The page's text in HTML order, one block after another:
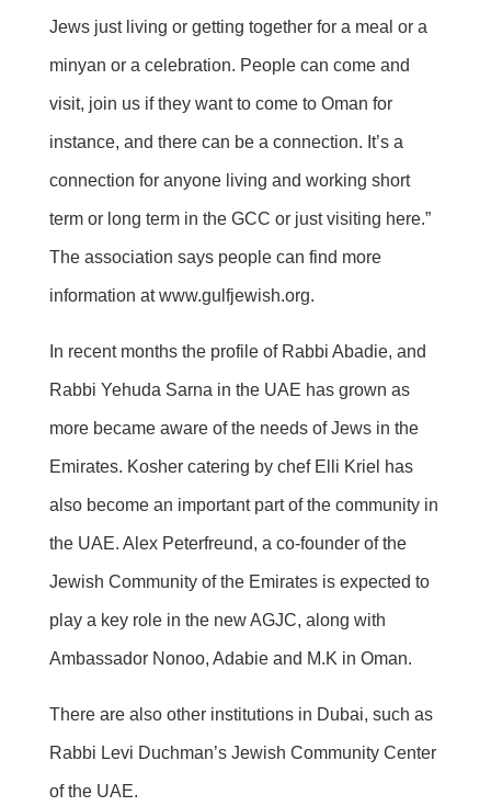
Jews just living or getting together for a meal or a
minyan or a celebration. People can come and
visit, join us if they want to come to Oman for
instance, and there can be a connection. It’s a
connection for anyone living and working short
term or long term in the GCC or just visiting here.”
The association says people can find more
information atwww.gulfjewish.org.
In recent months the profile of Rabbi Abadie, and
Rabbi Yehuda Sarna in the UAE has grown as
more became aware of the needs of Jews in the
Emirates. Kosher catering by chef Elli Kriel has
also become an important part of the community in
the UAE. Alex Peterfreund, a co-founder of the
Jewish Community of the Emirates is expected to
play a key role in the new AGJC, along with
Ambassador Nonoo, Adabie and M.K in Oman.
There are also other institutions in Dubai, such as
Rabbi Levi Duchman’s Jewish Community Center
of the UAE.